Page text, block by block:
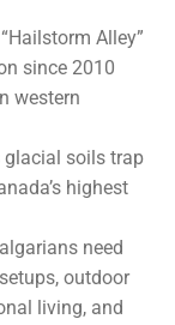
Alley”
since 2010
western
glacial soils trap
highest
need
outdoor
living, and